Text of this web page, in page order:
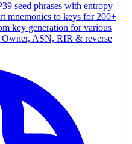
seed phrases with entropy
mnemonics to keys for 200+
key generation for various
Owner, ASN, RIR & reverse